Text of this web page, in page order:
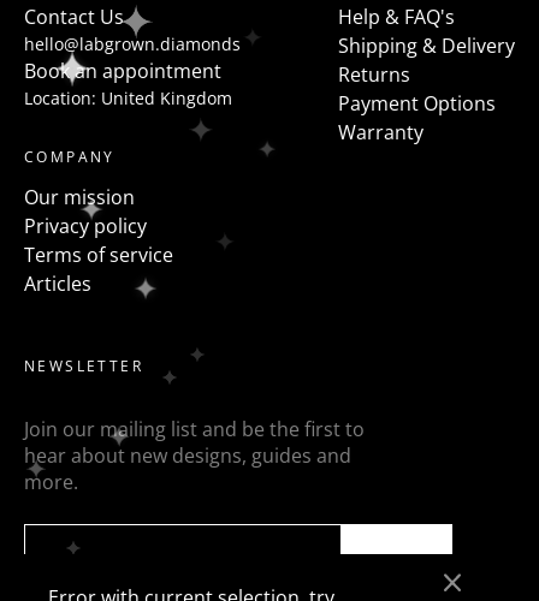
Contact Us
hello@labgrown.diamonds
Book an appointment
Location: United Kingdom
Help & FAQ's
Shipping & Delivery
Returns
Payment Options
Warranty
COMPANY
Our mission
Privacy policy
Terms of service
Articles
NEWSLETTER
Join our mailing list and be the first to
hear about new designs, guides and
more.